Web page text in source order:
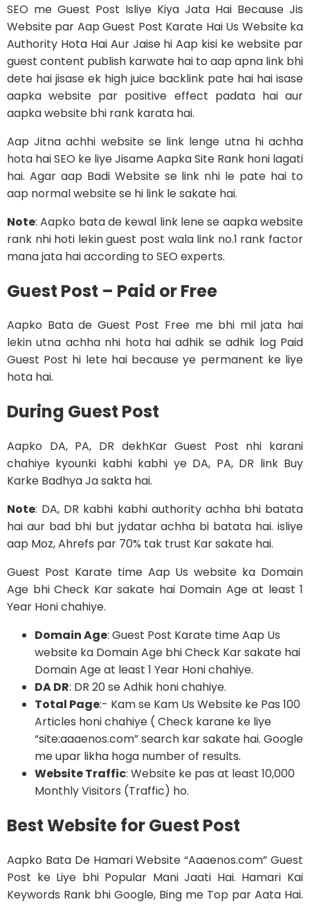
SEO me Guest Post Isliye Kiya Jata Hai Because Jis
Website par Aap Guest Post Karate Hai Us Website ka
Authority Hota Hai Aur Jaise hi Aap kisi ke website par
guest content publish karwate hai to aap apna link bhi
dete hai jisase ek high juice backlink pate hai hai isase
aapka website par positive effect padata hai aur
aapka website bhi rank karata hai.
Aap Jitna achhi website se link lenge utna hi achha
hota hai SEO ke liye Jisame Aapka Site Rank honi lagati
hai. Agar aap Badi Website se link nhi le pate hai to
aap normal website se hi link le sakate hai.
Note: Aapko bata de kewal link lene se aapka website
rank nhi hoti lekin guest post wala link no.1 rank factor
mana jata hai according to SEO experts.
Guest Post – Paid or Free
Aapko Bata de Guest Post Free me bhi mil jata hai
lekin utna achha nhi hota hai adhik se adhik log Paid
Guest Post hi lete hai because ye permanent ke liye
hota hai.
During Guest Post
Aapko DA, PA, DR dekhKar Guest Post nhi karani
chahiye kyounki kabhi kabhi ye DA, PA, DR link Buy
Karke Badhya Ja sakta hai.
Note: DA, DR kabhi kabhi authority achha bhi batata
hai aur bad bhi but jydatar achha bi batata hai. isliye
aap Moz, Ahrefs par 70% tak trust Kar sakate hai.
Guest Post Karate time Aap Us website ka Domain
Age bhi Check Kar sakate hai Domain Age at least 1
Year Honi chahiye.
Domain Age: Guest Post Karate time Aap Us
website ka Domain Age bhi Check Kar sakate hai
Domain Age at least 1 Year Honi chahiye.
DA DR: DR 20 se Adhik honi chahiye.
Total Page:- Kam se Kam Us Website ke Pas 100
Articles honi chahiye ( Check karane ke liye
“site:aaaenos.com” search kar sakate hai. Google
me upar likha hoga number of results.
Website Traffic: Website ke pas at least 10,000
Monthly Visitors (Traffic) ho.
Best Website for Guest Post
Aapko Bata De Hamari Website “Aaaenos.com” Guest
Post ke Liye bhi Popular Mani Jaati Hai. Hamari Kai
Keywords Rank bhi Google, Bing me Top par Aata Hai.